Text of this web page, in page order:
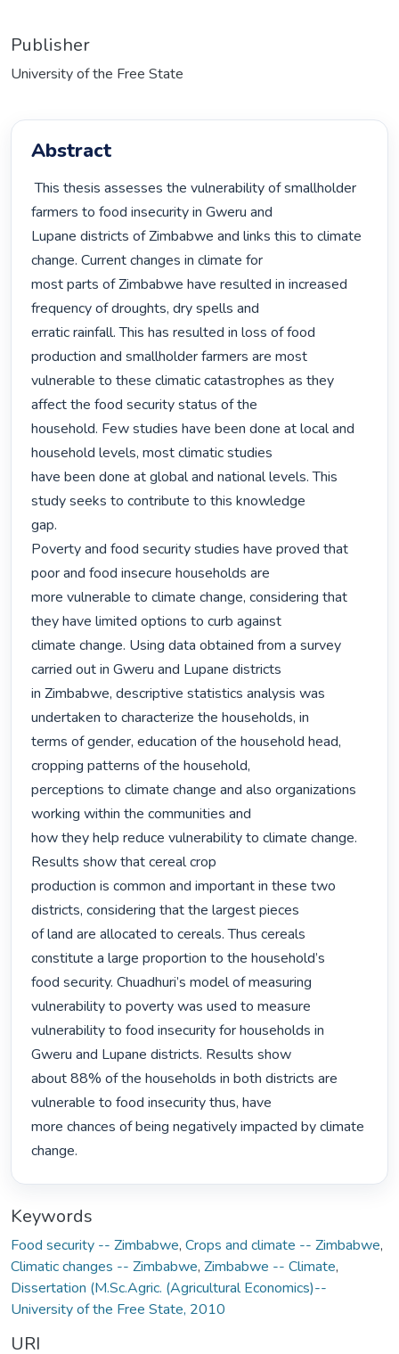
Publisher
University of the Free State
Abstract
This thesis assesses the vulnerability of smallholder
farmers to food insecurity in Gweru and
Lupane districts of Zimbabwe and links this to climate
change. Current changes in climate for
most parts of Zimbabwe have resulted in increased
frequency of droughts, dry spells and
erratic rainfall. This has resulted in loss of food
production and smallholder farmers are most
vulnerable to these climatic catastrophes as they
affect the food security status of the
household. Few studies have been done at local and
household levels, most climatic studies
have been done at global and national levels. This
study seeks to contribute to this knowledge
gap.
Poverty and food security studies have proved that
poor and food insecure households are
more vulnerable to climate change, considering that
they have limited options to curb against
climate change. Using data obtained from a survey
carried out in Gweru and Lupane districts
in Zimbabwe, descriptive statistics analysis was
undertaken to characterize the households, in
terms of gender, education of the household head,
cropping patterns of the household,
perceptions to climate change and also organizations
working within the communities and
how they help reduce vulnerability to climate change.
Results show that cereal crop
production is common and important in these two
districts, considering that the largest pieces
of land are allocated to cereals. Thus cereals
constitute a large proportion to the household’s
food security. Chuadhuri’s model of measuring
vulnerability to poverty was used to measure
vulnerability to food insecurity for households in
Gweru and Lupane districts. Results show
about 88% of the households in both districts are
vulnerable to food insecurity thus, have
more chances of being negatively impacted by climate
change.
Keywords
Food security -- Zimbabwe, Crops and climate -- Zimbabwe,
Climatic changes -- Zimbabwe, Zimbabwe -- Climate,
Dissertation (M.Sc.Agric. (Agricultural Economics)--
University of the Free State, 2010
URI